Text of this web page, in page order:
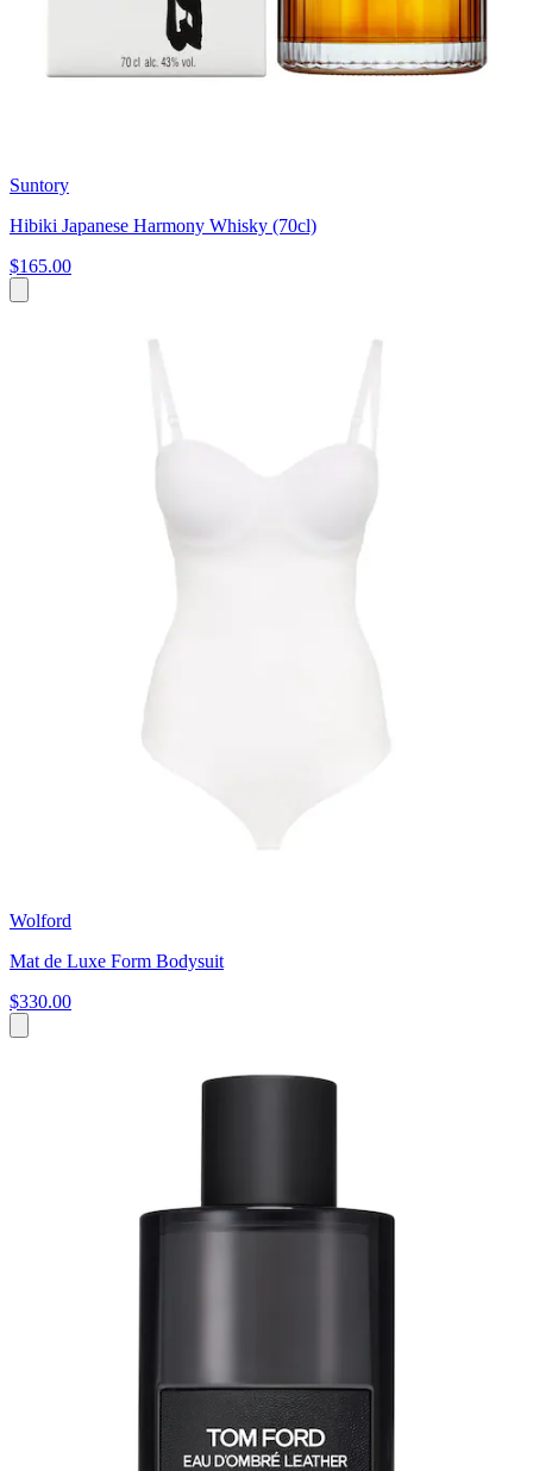
Suntory
Hibiki Japanese Harmony Whisky (70cl)
$165.00
Wolford
Mat de Luxe Form Bodysuit
$330.00